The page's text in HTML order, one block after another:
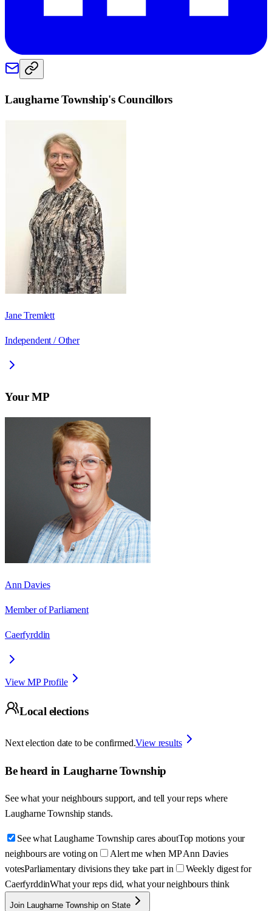
Laugharne Township's Councillors
Jane Tremlett
Independent / Other
Your MP
Ann Davies
Member of Parliament
Caerfyrddin
View MP Profile
Local elections
Next election date to be confirmed.View results
Be heard in Laugharne Township
See what your neighbours support, and tell your reps where
Laugharne Township stands.
See what Laugharne Township cares aboutTop motions your
neighbours are voting on
Alert me when MP Ann Davies
votesParliamentary divisions they take part in
Weekly digest for
CaerfyrddinWhat your reps did, what your neighbours think
Join Laugharne Township on State